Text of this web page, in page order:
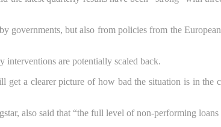
governments, but also from policies from the
interventions are potentially scaled back.
a clearer picture of how bad the situation is in the
also said that “the full level of non-performing